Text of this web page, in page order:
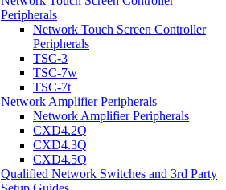
Peripherals
Network Touch Screen Controller
Peripherals
TSC-3
TSC-7w
TSC-7t
Network Amplifier Peripherals
Network Amplifier Peripherals
CXD4.2Q
CXD4.3Q
CXD4.5Q
Qualified Network Switches and 3rd Party